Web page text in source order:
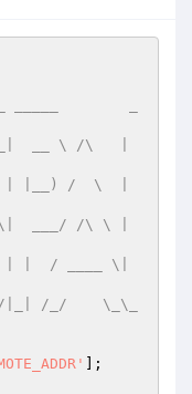
__ \ /\   |
|__) /  \  |
___/ /\ \ |
| |  / ____ \|
|_| /_/    \_\_
];